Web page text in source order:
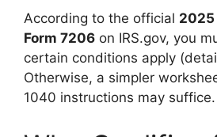
According to the official
Form 7206 on IRS.gov, you
certain conditions apply
Otherwise, a simpler
1040 instructions may suffice.